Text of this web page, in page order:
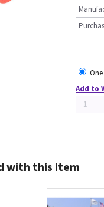
Add to
with this item